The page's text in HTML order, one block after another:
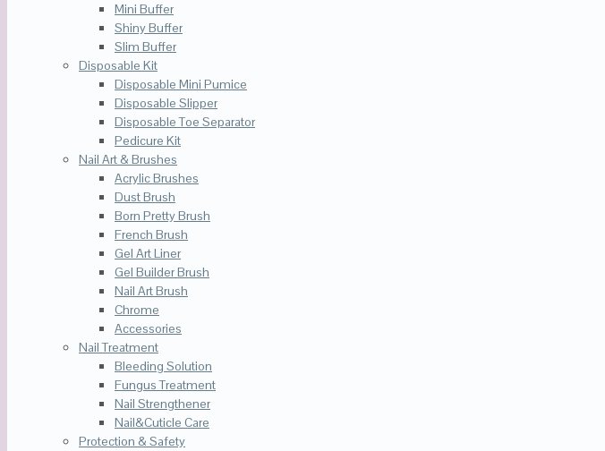
Mini Buffer
Shiny Buffer
Slim Buffer
Disposable Kit
Disposable Mini Pumice
Disposable Slipper
Disposable Toe Separator
Pedicure Kit
Nail Art & Brushes
Acrylic Brushes
Dust Brush
Born Pretty Brush
French Brush
Gel Art Liner
Gel Builder Brush
Nail Art Brush
Chrome
Accessories
Nail Treatment
Bleeding Solution
Fungus Treatment
Nail Strengthener
Nail&Cuticle Care
Protection & Safety